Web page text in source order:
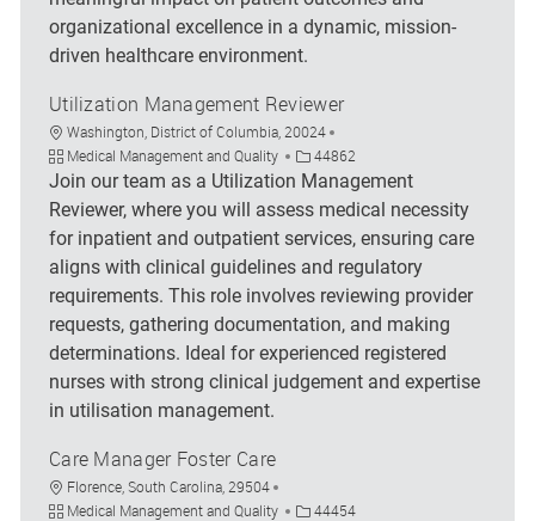
organizational excellence in a dynamic, mission-
driven healthcare environment.
Utilization Management Reviewer
Location
Washington, District of Columbia, 20024
Category
Medical Management and Quality Job Id44862
Join our team as a Utilization Management
Reviewer, where you will assess medical necessity
for inpatient and outpatient services, ensuring care
aligns with clinical guidelines and regulatory
requirements. This role involves reviewing provider
requests, gathering documentation, and making
determinations. Ideal for experienced registered
nurses with strong clinical judgement and expertise
in utilisation management.
Care Manager Foster Care
Location
Florence, South Carolina, 29504
Category
Medical Management and Quality Job Id44454